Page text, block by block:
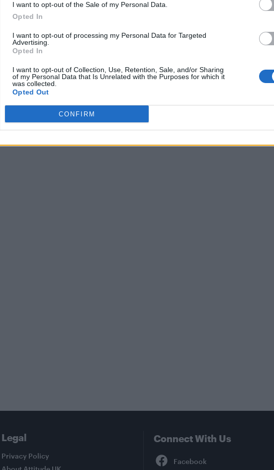
I want to opt-out of the Sale of my Personal Data.
Opted In
I want to opt-out of processing my Personal Data for Targeted
Advertising.
Opted In
I want to opt-out of Collection, Use, Retention, Sale, and/or Sharing
of my Personal Data that Is Unrelated with the Purposes for which it
was collected.
Opted Out
CONFIRM
Legal
Privacy Policy
Connect With Us